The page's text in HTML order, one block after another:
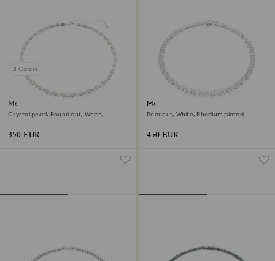
2 Colors
Matrix Tennis necklace
Crystal pearl, Round cut, White,
350 EUR
Matrix Tennis necklace
Pear cut, White, Rhodium plated
450 EUR